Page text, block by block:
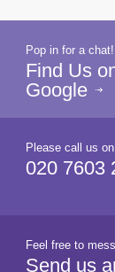
Pop in for a chat!
Find Us
Google
Please call us on
020 7603
Feel free to
Send us